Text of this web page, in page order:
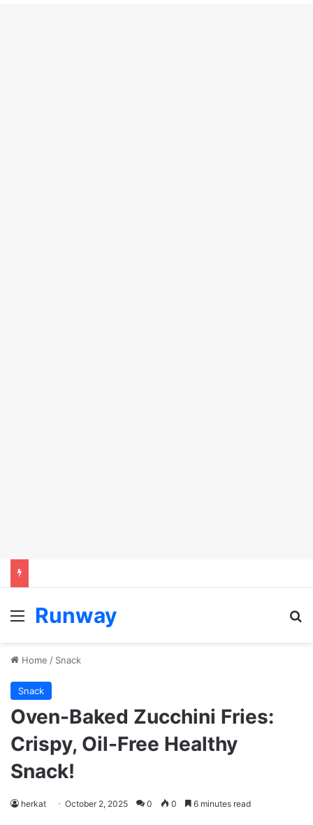
Menu
Runway
Home / Snack
Snack
Oven-Baked Zucchini Fries:
Crispy, Oil-Free Healthy
Snack!
herkat October 2, 2025 0 0 6 minutes read